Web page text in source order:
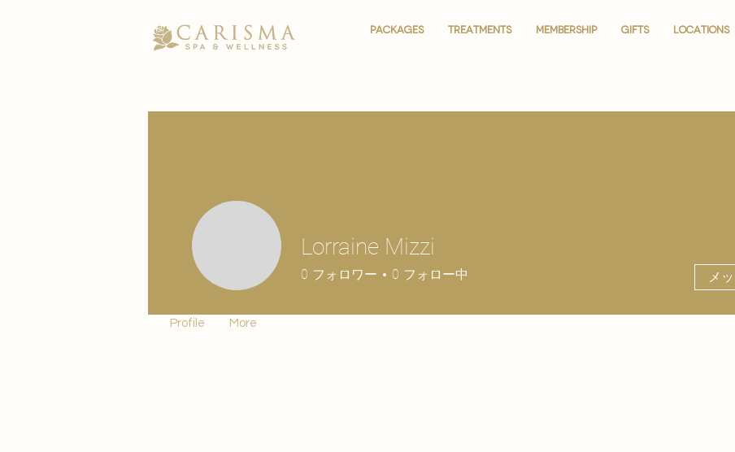
PACKAGES TREATMENTS MEMBERSHIP GIFTS LOCATIONS
PACKAGES TREATMENTS MEMBERSHIP GIFTS LOCATIONS
Lorraine Mizzi
0 フォロワー 0 フォロー中 メ
Profile More